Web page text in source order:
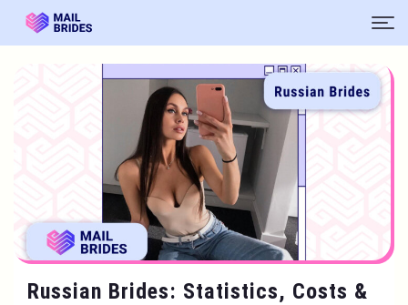
Russian Brides: Statistics, Costs &